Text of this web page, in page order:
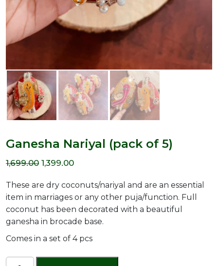
Ganesha Nariyal (pack of 5)
1,699.00 Original
price
was:
₹1,699.00.
1,399.00Current
is:
₹1,399.00.
These are dry coconuts/nariyal and are an essential
item in marriages or any other puja/function. Full
coconut has been decorated with a beautiful
ganesha in brocade base.
Comes in a set of 4 pcs